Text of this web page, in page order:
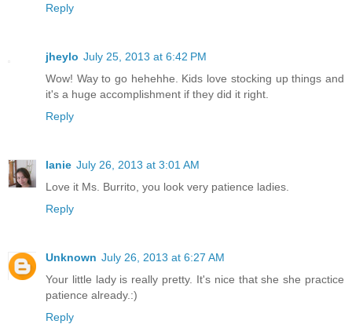
Reply
jheylo July 25, 2013 at 6:42 PM
Wow! Way to go hehehhe. Kids love stocking up things and
it's a huge accomplishment if they did it right.
Reply
lanie July 26, 2013 at 3:01 AM
Love it Ms. Burrito, you look very patience ladies.
Reply
Unknown July 26, 2013 at 6:27 AM
Your little lady is really pretty. It's nice that she she practice
patience already.:)
Reply